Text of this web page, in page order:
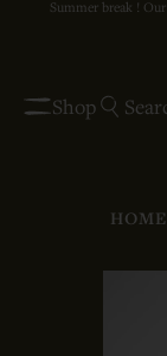
Summer break !
Shop
HOME